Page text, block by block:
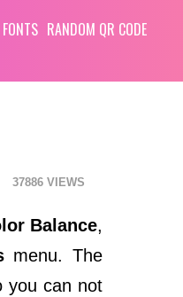
RANDOM QR CODE
37886
Balance,
menu. The
you can not